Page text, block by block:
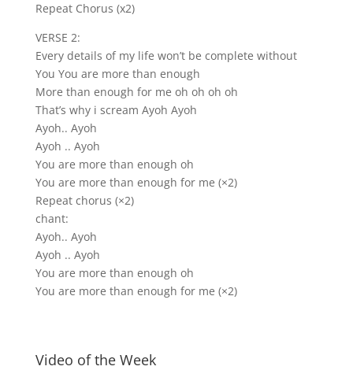
Repeat Chorus (x2)
VERSE 2:
Every details of my life won’t be complete without
You You are more than enough
More than enough for me oh oh oh oh
That’s why i scream Ayoh Ayoh
Ayoh.. Ayoh
Ayoh .. Ayoh
You are more than enough oh
You are more than enough for me (×2)
Repeat chorus (×2)
chant:
Ayoh.. Ayoh
Ayoh .. Ayoh
You are more than enough oh
You are more than enough for me (×2)
Video of the Week